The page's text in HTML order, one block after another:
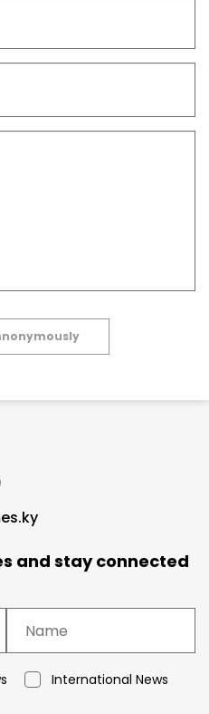
and stay connected
International News